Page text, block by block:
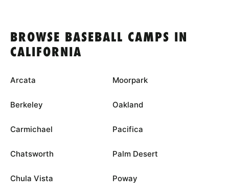
BROWSE BASEBALL CAMPS IN
CALIFORNIA
Arcata
Berkeley
Carmichael
Chatsworth
Chula Vista
Moorpark
Oakland
Pacifica
Palm Desert
Poway